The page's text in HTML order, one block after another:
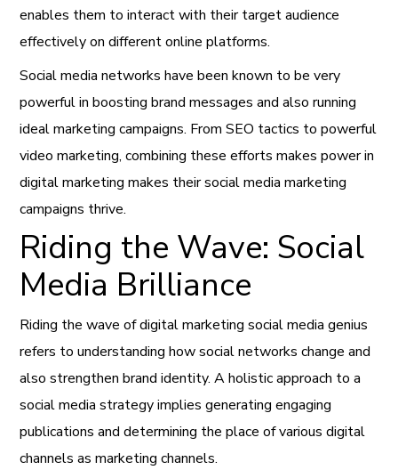
enables them to interact with their target audience
effectively on different online platforms.
Social media networks have been known to be very
powerful in boosting brand messages and also running
ideal marketing campaigns. From SEO tactics to powerful
video marketing, combining these efforts makes power in
digital marketing makes their social media marketing
campaigns thrive.
Riding the Wave: Social
Media Brilliance
Riding the wave of digital marketing social media genius
refers to understanding how social networks change and
also strengthen brand identity. A holistic approach to a
social media strategy implies generating engaging
publications and determining the place of various digital
channels as marketing channels.